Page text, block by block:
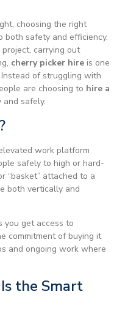
choosing the right
both safety and efficiency.
carrying out
cherry picker hire is one
of struggling with
are choosing to hire a
safely.
work platform
safely to high or hard-
“basket” attached to a
both vertically and
you get access to
commitment of buying it
and ongoing work where
the Smart